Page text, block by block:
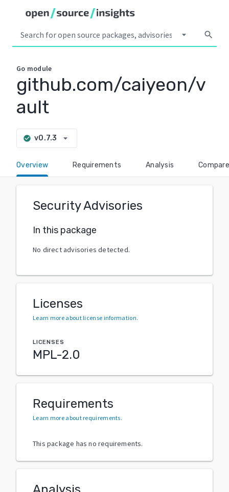
arrow_drop_down search
Go module
github.com/caiyeon/v
ault
check_circle v0.7.3 arrow_drop_down
Overview Requirements Analysis Compare
Security Advisories
In this package
No direct advisories detected.
Licenses
Learn more about license information.
LICENSES
MPL-2.0
Requirements
Learn more about requirements.
This package has no requirements.